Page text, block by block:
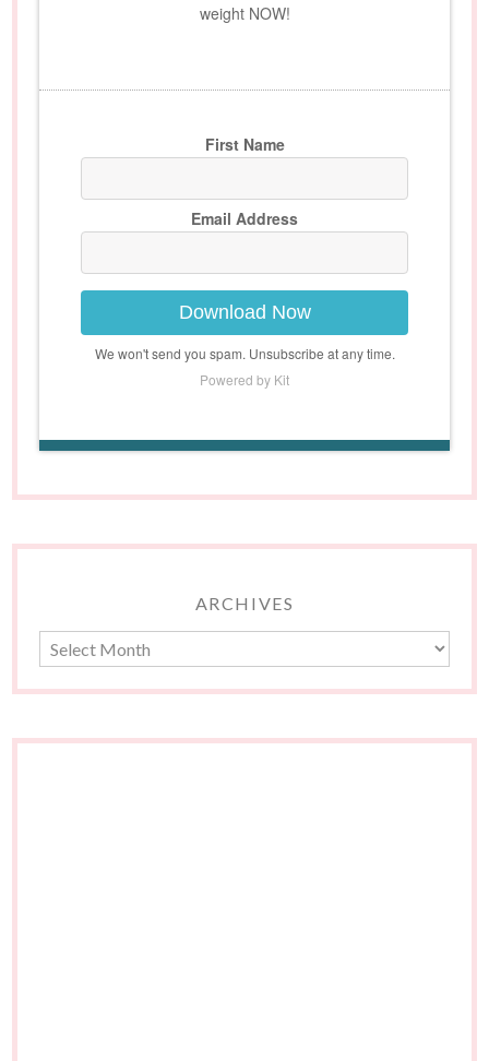
weight NOW!
First Name
Email Address
Download Now
We won't send you spam. Unsubscribe at any time.
Powered by Kit
ARCHIVES